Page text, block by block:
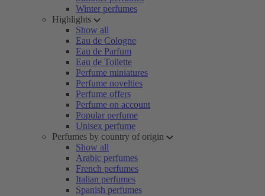
Winter perfumes
Highlights
Show all
Eau de Cologne
Eau de Parfum
Eau de Toilette
Perfume miniatures
Perfume novelties
Perfume offers
Perfume on account
Popular perfume
Unisex perfume
Perfumes by country of origin
Show all
Arabic perfumes
French perfumes
Italian perfumes
Spanish perfumes